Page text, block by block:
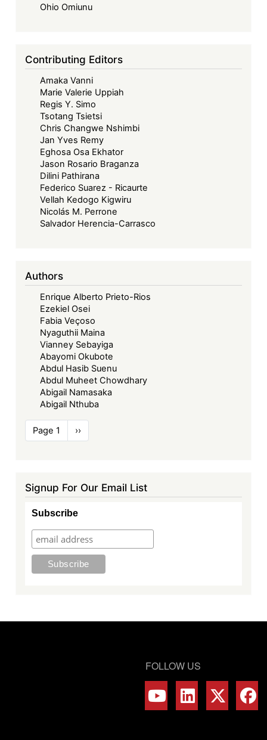
Ohio Omiunu
Contributing Editors
Amaka Vanni
Marie Valerie Uppiah
Regis Y. Simo
Tsotang Tsietsi
Chris Changwe Nshimbi
Jan Yves Remy
Eghosa Osa Ekhator
Jason Rosario Braganza
Dilini Pathirana
Federico Suarez - Ricaurte
Vellah Kedogo Kigwiru
Nicolás M. Perrone
Salvador Herencia-Carrasco
Authors
Enrique Alberto Prieto-Rios
Ezekiel Osei
Fabia Veçoso
Nyaguthii Maina
Vianney Sebayiga
Abayomi Okubote
Abdul Hasib Suenu
Abdul Muheet Chowdhary
Abigail Namasaka
Abigail Nthuba
Pagination
Page 1
Next
page
››
Signup For Our Email List
Subscribe
FOLLOW US